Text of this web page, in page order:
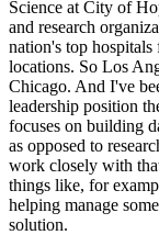
Science at City of
and research
nation's top hospitals
locations. So Los
Chicago. And I've
leadership position
focuses on building
as opposed to
work closely with
things like, for
helping manage
solution.